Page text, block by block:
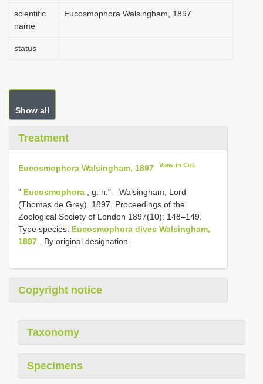
scientific
name
Eucosmophora Walsingham, 1897
status
Show all
Treatment
Eucosmophora Walsingham, 1897 View in CoL
" Eucosmophora , g. n."—Walsingham, Lord
(Thomas de Grey). 1897. Proceedings of the
Zoological Society of London 1897(10): 148–149.
Type species: Eucosmophora dives Walsingham,
1897 . By original designation.
Copyright notice
Taxonomy
Specimens